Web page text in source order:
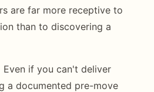
are far more receptive to
than to discovering a
Even if you can't deliver
a documented pre-move